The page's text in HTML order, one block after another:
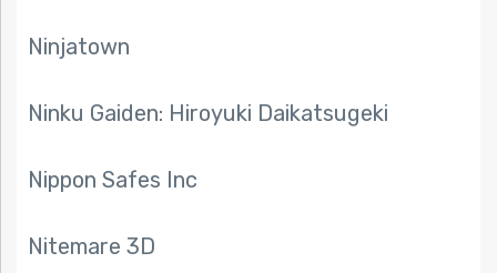
Ninjatown
Ninku Gaiden: Hiroyuki Daikatsugeki
Nippon Safes Inc
Nitemare 3D